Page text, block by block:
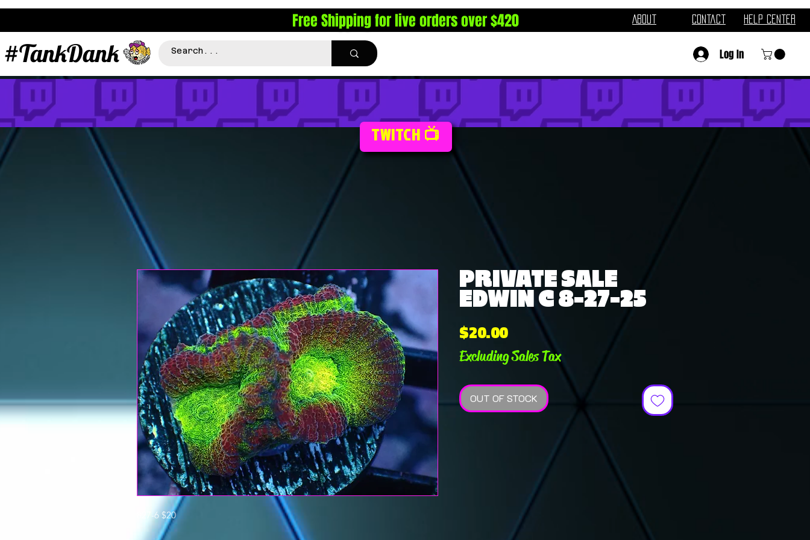
About Contact Help Center
Free Shipping for live orders over $420
#TankDank Log In
TWITCH 📺
827-6 $20
PRIVATE SALE
EDWIN C 8-27-25
$20.00Price
Excluding Sales Tax
OUT OF STOCK